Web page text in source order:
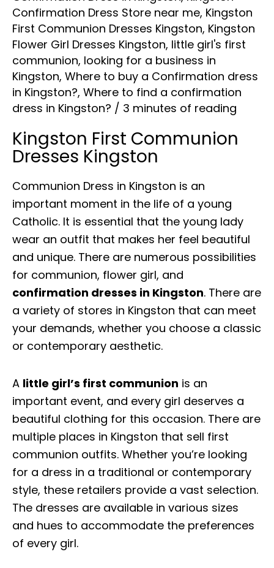
Confirmation Dress Store near me, Kingston
First Communion Dresses Kingston, Kingston
Flower Girl Dresses Kingston, little girl's first
communion, looking for a business in
Kingston, Where to buy a Confirmation dress
in Kingston?, Where to find a confirmation
dress in Kingston? / 3 minutes of reading
Kingston First Communion
Dresses Kingston
Communion Dress in Kingston is an
important moment in the life of a young
Catholic. It is essential that the young lady
wear an outfit that makes her feel beautiful
and unique. There are numerous possibilities
for communion, flower girl, and
confirmation dresses in Kingston. There are
a variety of stores in Kingston that can meet
your demands, whether you choose a classic
or contemporary aesthetic.
A little girl’s first communion is an
important event, and every girl deserves a
beautiful clothing for this occasion. There are
multiple places in Kingston that sell first
communion outfits. Whether you’re looking
for a dress in a traditional or contemporary
style, these retailers provide a vast selection.
The dresses are available in various sizes
and hues to accommodate the preferences
of every girl.